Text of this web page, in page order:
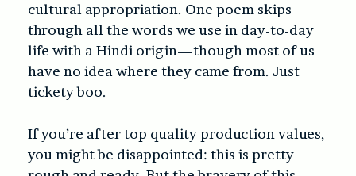
cultural appropriation. One poem skips
through all the words we use in day-to-day
life with a Hindi origin—though most of us
have no idea where they came from. Just
tickety boo.
If you’re after top quality production values,
you might be disappointed: this is pretty